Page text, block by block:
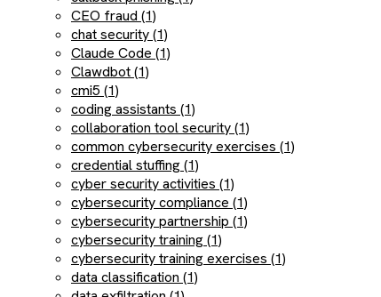
CEO fraud (1)
chat security (1)
Claude Code (1)
Clawdbot (1)
cmi5 (1)
coding assistants (1)
collaboration tool security (1)
common cybersecurity exercises (1)
credential stuffing (1)
cyber security activities (1)
cybersecurity compliance (1)
cybersecurity partnership (1)
cybersecurity training (1)
cybersecurity training exercises (1)
data classification (1)